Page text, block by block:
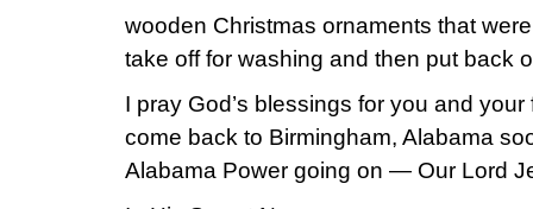
wooden Christmas ornaments that
take off for washing and then put back
I pray God’s blessings for you and
come back to Birmingham, Alabama
Alabama Power going on — Our Lord